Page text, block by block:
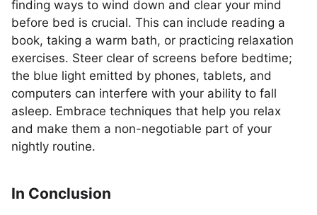
finding ways to wind down and clear your mind
before bed is crucial. This can include reading a
book, taking a warm bath, or practicing relaxation
exercises. Steer clear of screens before bedtime;
the blue light emitted by phones, tablets, and
computers can interfere with your ability to fall
asleep. Embrace techniques that help you relax
and make them a non-negotiable part of your
nightly routine.
In Conclusion